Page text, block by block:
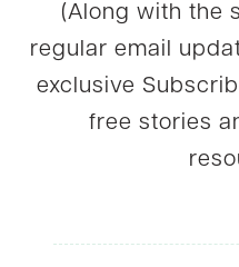
(Along with the
regular email
exclusive
free stories